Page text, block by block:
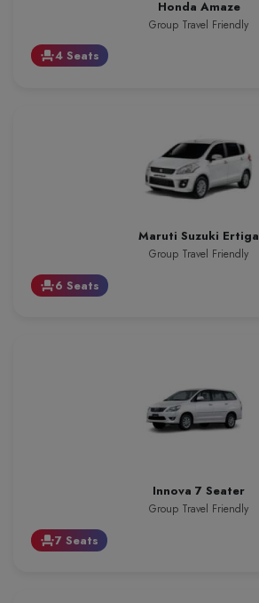
Honda Amaze
Group Travel Friendly
event_seat4 Seats
Maruti Suzuki Ertiga
Group Travel Friendly
event_seat6 Seats
Innova 7 Seater
Group Travel Friendly
event_seat7 Seats